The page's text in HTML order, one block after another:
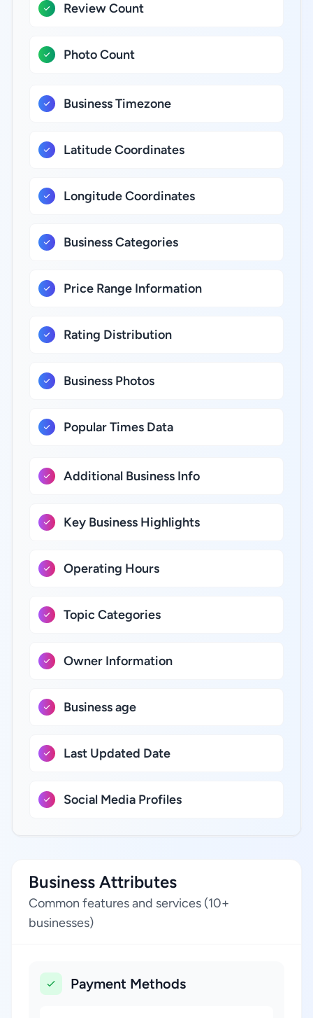
Review Count
Photo Count
Business Timezone
Latitude Coordinates
Longitude Coordinates
Business Categories
Price Range Information
Rating Distribution
Business Photos
Popular Times Data
Additional Business Info
Key Business Highlights
Operating Hours
Topic Categories
Owner Information
Business age
Last Updated Date
Social Media Profiles
Business Attributes
Common features and services (10+
businesses)
Payment Methods